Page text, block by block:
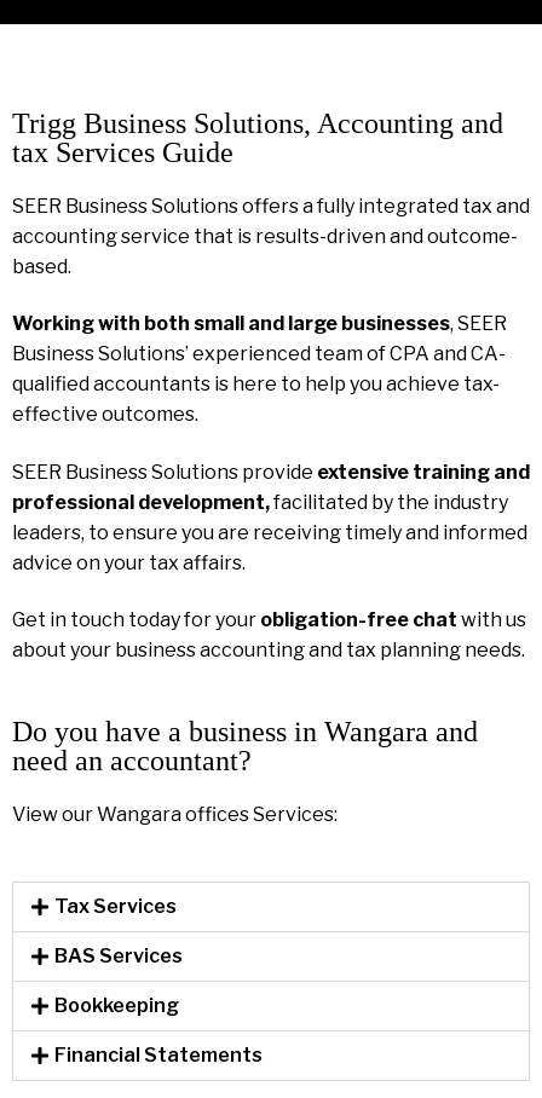
Trigg Business Solutions, Accounting and
tax Services Guide
SEER Business Solutions offers a fully integrated tax and
accounting service that is results-driven and outcome-
based.
Working with both small and large businesses, SEER
Business Solutions’ experienced team of CPA and CA-
qualified accountants is here to help you achieve tax-
effective outcomes.
SEER Business Solutions provide extensive training and
professional development,facilitated by the industry
leaders, to ensure you are receiving timely and informed
advice on your tax affairs.
Get in touch today for your obligation-free chat with us
about your business accounting and tax planning needs.
Do you have a business in Wangara and
need an accountant?
View our Wangara offices Services:
Tax Services
BAS Services
Bookkeeping
Financial Statements